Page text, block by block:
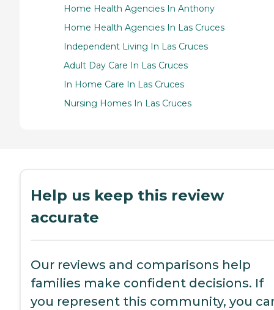
Home Health Agencies In Anthony
Home Health Agencies In Las Cruces
Independent Living In Las Cruces
Adult Day Care In Las Cruces
In Home Care In Las Cruces
Nursing Homes In Las Cruces
Help us keep this review
accurate
Our reviews and comparisons help
families make confident decisions. If
you represent this community, you